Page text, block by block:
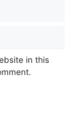
in this